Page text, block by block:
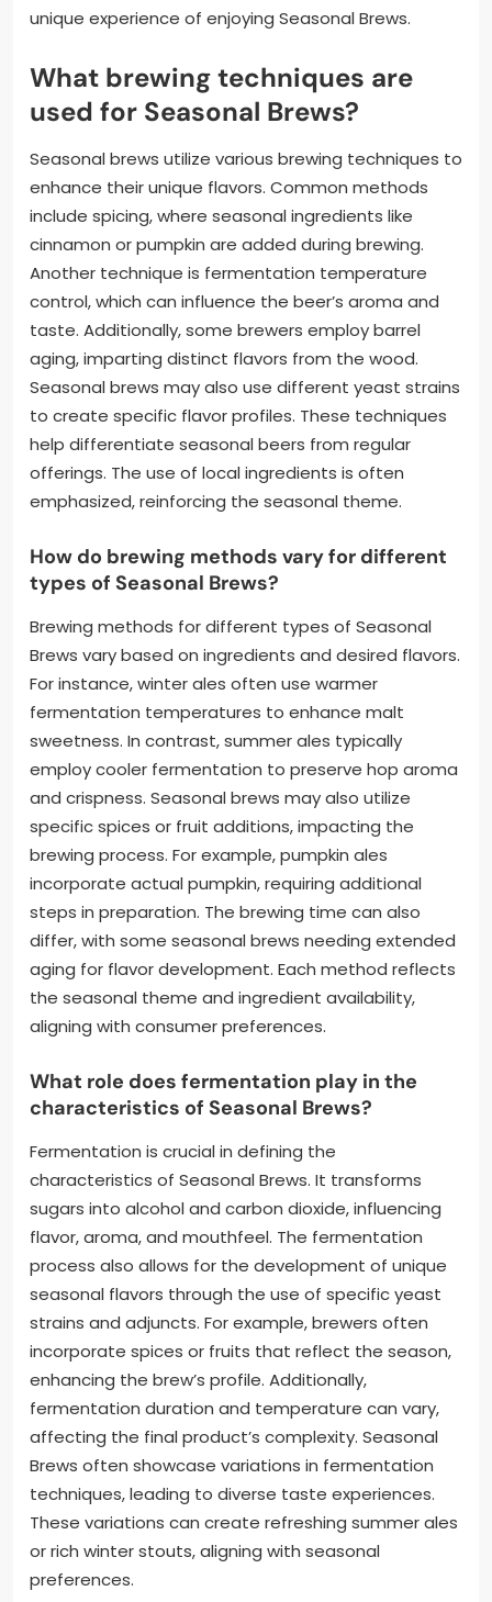
unique experience of enjoying Seasonal Brews.
What brewing techniques are
used for Seasonal Brews?
Seasonal brews utilize various brewing techniques to
enhance their unique flavors. Common methods
include spicing, where seasonal ingredients like
cinnamon or pumpkin are added during brewing.
Another technique is fermentation temperature
control, which can influence the beer’s aroma and
taste. Additionally, some brewers employ barrel
aging, imparting distinct flavors from the wood.
Seasonal brews may also use different yeast strains
to create specific flavor profiles. These techniques
help differentiate seasonal beers from regular
offerings. The use of local ingredients is often
emphasized, reinforcing the seasonal theme.
How do brewing methods vary for different
types of Seasonal Brews?
Brewing methods for different types of Seasonal
Brews vary based on ingredients and desired flavors.
For instance, winter ales often use warmer
fermentation temperatures to enhance malt
sweetness. In contrast, summer ales typically
employ cooler fermentation to preserve hop aroma
and crispness. Seasonal brews may also utilize
specific spices or fruit additions, impacting the
brewing process. For example, pumpkin ales
incorporate actual pumpkin, requiring additional
steps in preparation. The brewing time can also
differ, with some seasonal brews needing extended
aging for flavor development. Each method reflects
the seasonal theme and ingredient availability,
aligning with consumer preferences.
What role does fermentation play in the
characteristics of Seasonal Brews?
Fermentation is crucial in defining the
characteristics of Seasonal Brews. It transforms
sugars into alcohol and carbon dioxide, influencing
flavor, aroma, and mouthfeel. The fermentation
process also allows for the development of unique
seasonal flavors through the use of specific yeast
strains and adjuncts. For example, brewers often
incorporate spices or fruits that reflect the season,
enhancing the brew’s profile. Additionally,
fermentation duration and temperature can vary,
affecting the final product’s complexity. Seasonal
Brews often showcase variations in fermentation
techniques, leading to diverse taste experiences.
These variations can create refreshing summer ales
or rich winter stouts, aligning with seasonal
preferences.